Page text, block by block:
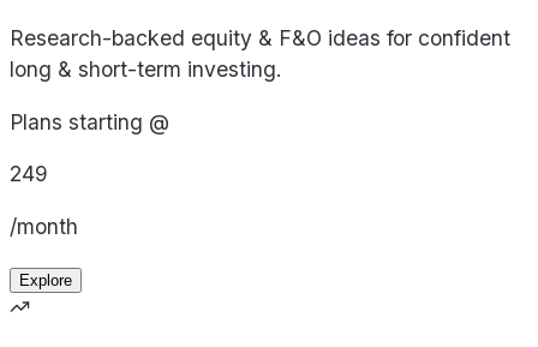
Research-backed equity & F&O ideas for confident
long & short-term investing.
Plans starting @
249
/month
Explore